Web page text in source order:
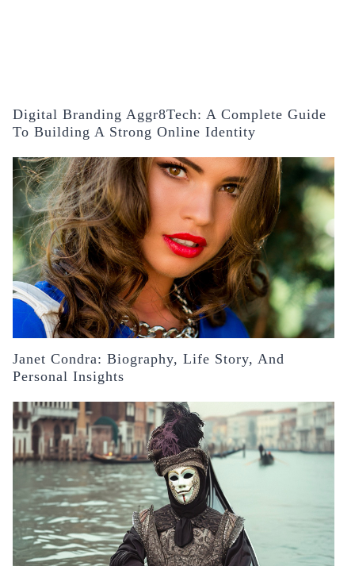
Digital Branding Aggr8Tech: A Complete Guide
To Building A Strong Online Identity
Janet Condra: Biography, Life Story, And
Personal Insights